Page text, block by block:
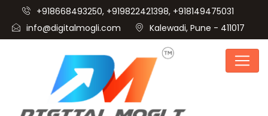
+918668493250, +919822421398, +918149475031
info@digitalmogli.com
Kalewadi, Pune - 411017